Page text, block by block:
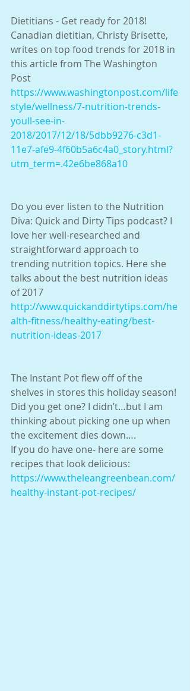
Dietitians - Get ready for 2018!
Canadian dietitian, Christy Brisette,
writes on top food trends for 2018 in
this article from The Washington
Post
https://www.washingtonpost.com/life
style/wellness/7-nutrition-trends-
youll-see-in-
2018/2017/12/18/5dbb9276-c3d1-
11e7-afe9-4f60b5a6c4a0_story.html?
utm_term=.42e6be868a10
Do you ever listen to the Nutrition
Diva: Quick and Dirty Tips podcast? I
love her well-researched and
straightforward approach to
trending nutrition topics. Here she
talks about the best nutrition ideas
of 2017
http://www.quickanddirtytips.com/he
alth-fitness/healthy-eating/best-
nutrition-ideas-2017
The Instant Pot flew off of the
shelves in stores this holiday season!
Did you get one? I didn’t…but I am
thinking about picking one up when
the excitement dies down….
If you do have one- here are some
recipes that look delicious:
https://www.theleangreenbean.com/
healthy-instant-pot-recipes/